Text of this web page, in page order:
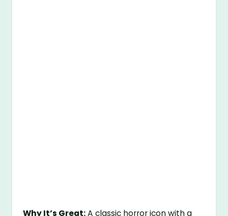
Why It’s Great:A classic horror icon with a